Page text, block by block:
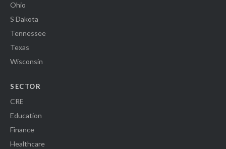
Ohio
S Dakota
Tennessee
Texas
Wisconsin
SECTOR
CRE
Education
Finance
Healthcare